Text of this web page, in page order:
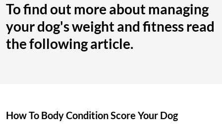
To find out more about managing
your dog's weight and fitness read
the following article.
How To Body Condition Score Your Dog